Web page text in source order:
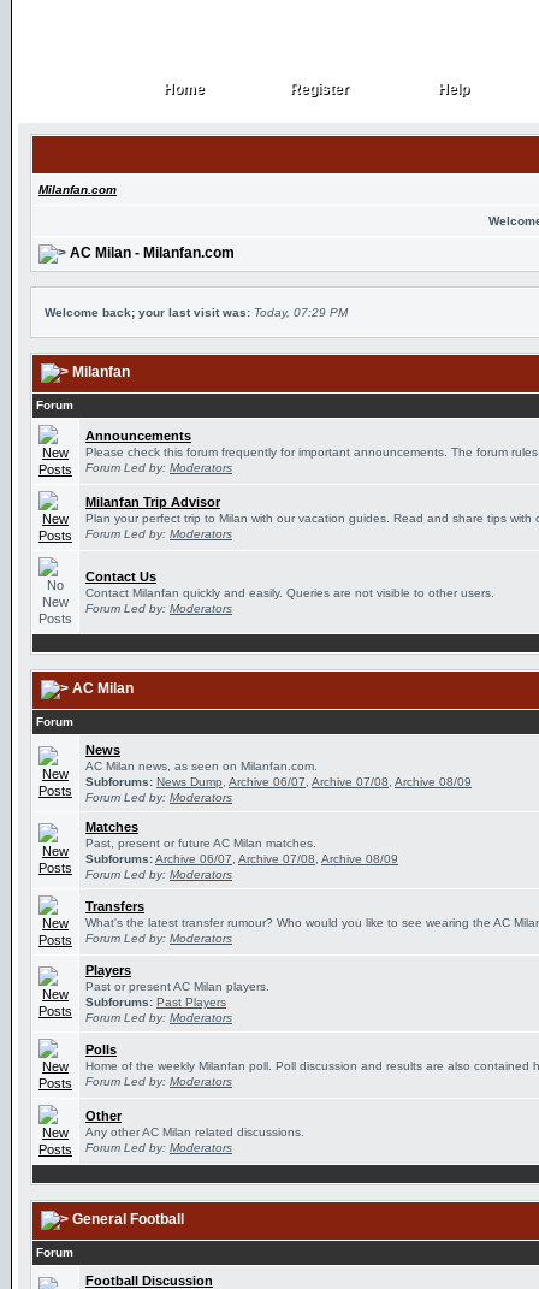
Home
Home Register
Register Help
Help
Milanfan.com
AC Milan - Milanfan.com
Welcome back; your last visit was: Today, 07:29 PM
Milanfan
Forum
Announcements
Please check this forum frequently for important announcements. The forum
Forum Led by: Moderators
Milanfan Trip Advisor
Plan your perfect trip to Milan with our vacation guides. Read and share tips with
Forum Led by: Moderators
Contact Us
Contact Milanfan quickly and easily. Queries are not visible to other users.
Forum Led by: Moderators
AC Milan
Forum
News
AC Milan news, as seen on Milanfan.com.
Subforums: News Dump Archive 06/07 Archive 07/08 Archive 08/09
Forum Led by: Moderators
Matches
Past, present or future AC Milan matches.
Subforums:Archive 06/07 Archive 07/08 Archive 08/09
Forum Led by: Moderators
Transfers
What's the latest transfer rumour? Who would you like to see wearing the AC
Forum Led by: Moderators
Players
Past or present AC Milan players.
Subforums: Past Players
Forum Led by: Moderators
Polls
Home of the weekly Milanfan poll. Poll discussion and results are also contained
Forum Led by: Moderators
Other
Any other AC Milan related discussions.
Forum Led by: Moderators
General Football
Forum
Football Discussion